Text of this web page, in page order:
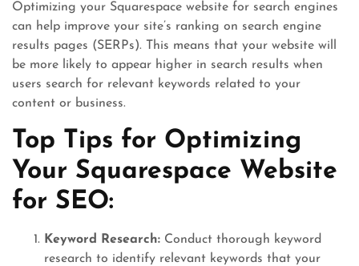
Optimizing your Squarespace website for search engines
can help improve your site’s ranking on search engine
results pages (SERPs). This means that your website will
be more likely to appear higher in search results when
users search for relevant keywords related to your
content or business.
Top Tips for Optimizing
Your Squarespace Website
for SEO:
Keyword Research: Conduct thorough keyword
research to identify relevant keywords that your